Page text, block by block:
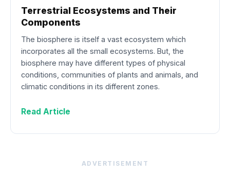
Terrestrial Ecosystems and Their
Components
The biosphere is itself a vast ecosystem which
incorporates all the small ecosystems. But, the
biosphere may have different types of physical
conditions, communities of plants and animals, and
climatic conditions in its different zones.
Read Article
ADVERTISEMENT